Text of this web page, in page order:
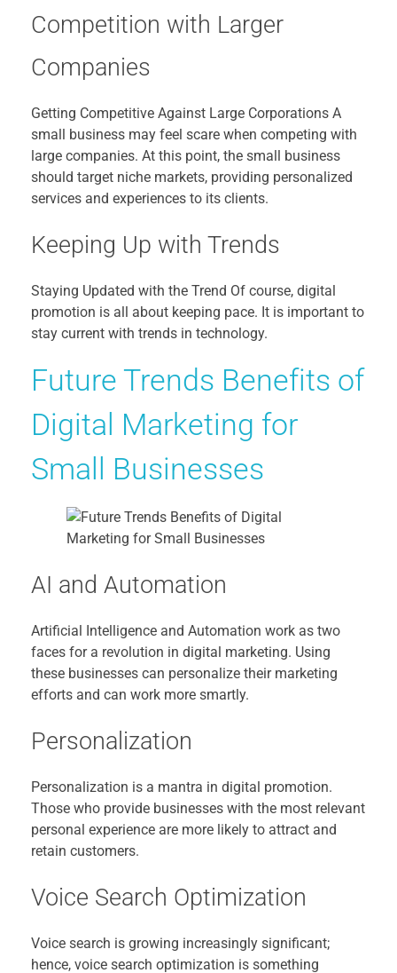
Competition with Larger
Companies
Getting Competitive Against Large Corporations A
small business may feel scare when competing with
large companies. At this point, the small business
should target niche markets, providing personalized
services and experiences to its clients.
Keeping Up with Trends
Staying Updated with the Trend Of course, digital
promotion is all about keeping pace. It is important to
stay current with trends in technology.
Future Trends Benefits of
Digital Marketing for
Small Businesses
AI and Automation
Artificial Intelligence and Automation work as two
faces for a revolution in digital marketing. Using
these businesses can personalize their marketing
efforts and can work more smartly.
Personalization
Personalization is a mantra in digital promotion.
Those who provide businesses with the most relevant
personal experience are more likely to attract and
retain customers.
Voice Search Optimization
Voice search is growing increasingly significant;
hence, voice search optimization is something